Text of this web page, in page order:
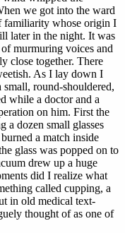
we got into the ward
familiarity whose origin I
later in the night. It was
murmuring voices and
close together. There
As I lay down I
small, round-shouldered,
while a doctor and a
on him. First the
a dozen small glasses
a match inside
glass was popped on to
drew up a huge
did I realize what
called cupping, a
in old medical text-
thought of as one of